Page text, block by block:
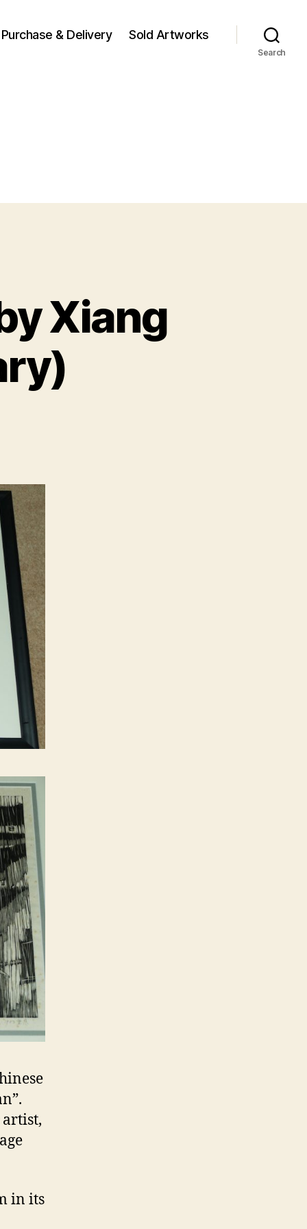
Purchase & Delivery Sold Artworks
Search
Xiang
in its